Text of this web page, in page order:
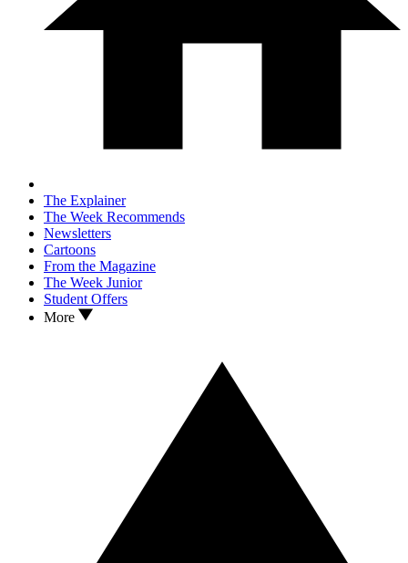
The Explainer
The Week Recommends
Newsletters
Cartoons
From the Magazine
The Week Junior
Student Offers
More